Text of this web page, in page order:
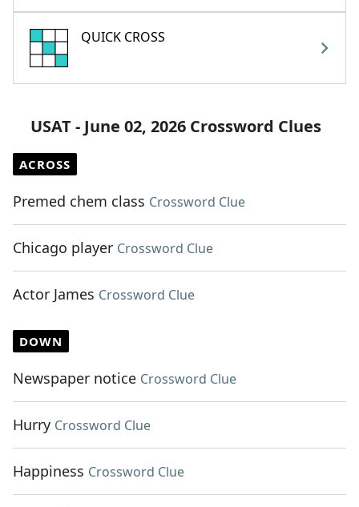
QUICK CROSS
USAT - June 02, 2026 Crossword Clues
ACROSS
Premed chem class Crossword Clue
Chicago player Crossword Clue
Actor James Crossword Clue
DOWN
Newspaper notice Crossword Clue
Hurry Crossword Clue
Happiness Crossword Clue